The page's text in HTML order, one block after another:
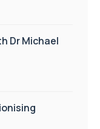
Dr Michael